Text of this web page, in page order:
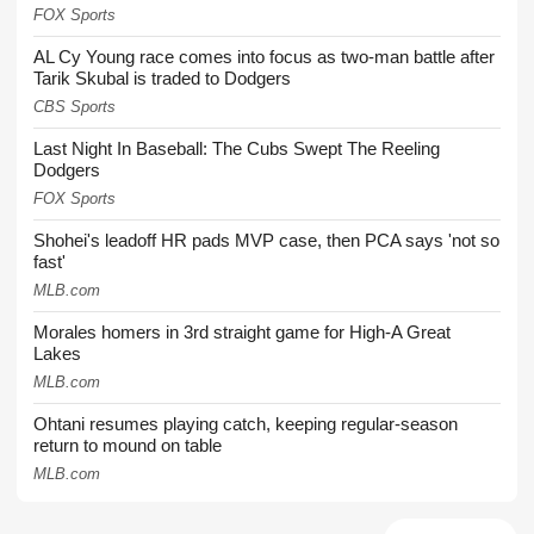
FOX Sports
AL Cy Young race comes into focus as two-man battle after
Tarik Skubal is traded to Dodgers
CBS Sports
Last Night In Baseball: The Cubs Swept The Reeling
Dodgers
FOX Sports
Shohei's leadoff HR pads MVP case, then PCA says 'not so
fast'
MLB.com
Morales homers in 3rd straight game for High-A Great
Lakes
MLB.com
Ohtani resumes playing catch, keeping regular-season
return to mound on table
MLB.com